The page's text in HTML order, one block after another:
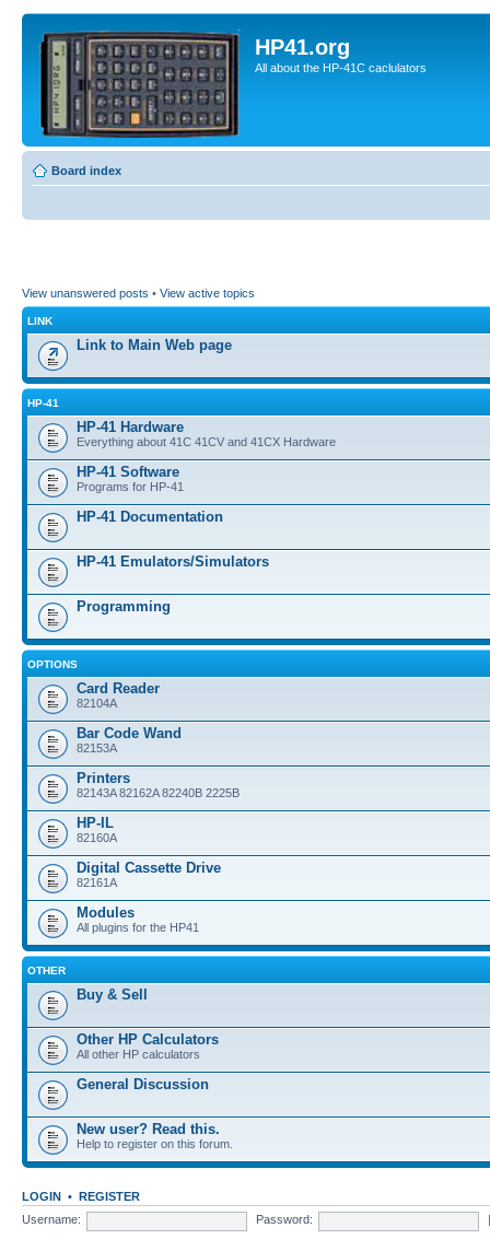
HP41.org
All about the HP-41C caclulators
Board index
View unanswered posts • View active topics
LINK
Link to Main Web page
HP-41
HP-41 Hardware
Everything about 41C 41CV and 41CX Hardware
HP-41 Software
Programs for HP-41
HP-41 Documentation
HP-41 Emulators/Simulators
Programming
OPTIONS
Card Reader
82104A
Bar Code Wand
82153A
Printers
82143A 82162A 82240B 2225B
HP-IL
82160A
Digital Cassette Drive
82161A
Modules
All plugins for the HP41
OTHER
Buy & Sell
Other HP Calculators
All other HP calculators
General Discussion
New user? Read this.
Help to register on this forum.
LOGIN • REGISTER
Username:
Password: